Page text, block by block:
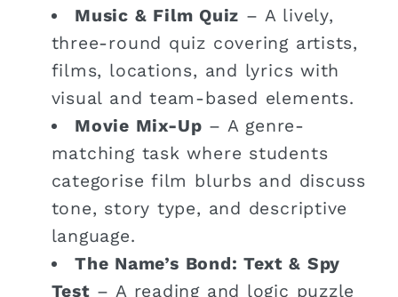
Music & Film Quiz – A lively,
three-round quiz covering artists,
films, locations, and lyrics with
visual and team-based elements.
Movie Mix-Up – A genre-
matching task where students
categorise film blurbs and discuss
tone, story type, and descriptive
language.
The Name’s Bond: Text & Spy
Test – A reading and logic puzzle